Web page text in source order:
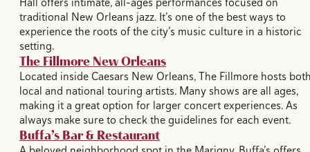
traditional New Orleans jazz. It’s one of the best ways to
experience the roots of the city’s music culture in a historic
setting.
The Fillmore New Orleans
Located inside Caesars New Orleans, The Fillmore hosts
local and national touring artists. Many shows are all ages,
making it a great option for larger concert experiences. As
always make sure to check the guidelines for each event.
Buffa’s Bar & Restaurant